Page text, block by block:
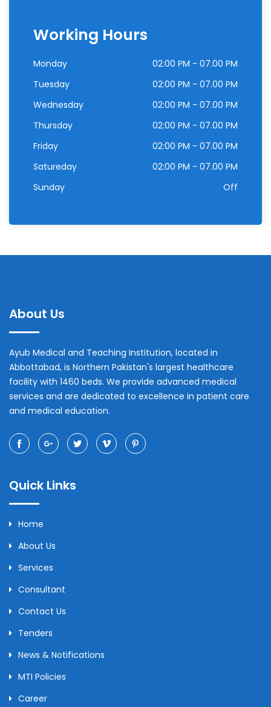
Working Hours
Monday
02:00 PM - 07.00 PM
Tuesday
02:00 PM - 07.00 PM
Wednesday
02:00 PM - 07.00 PM
Thursday
02:00 PM - 07.00 PM
Friday
02:00 PM - 07.00 PM
Satureday
02:00 PM - 07.00 PM
Sunday
Off
About Us
Ayub Medical and Teaching Institution, located in
Abbottabad, is Northern Pakistan's largest healthcare
facility with 1460 beds. We provide advanced medical
services and are dedicated to excellence in patient care
and medical education.
Quick Links
Home
About Us
Services
Consultant
Contact Us
Tenders
News & Notifications
MTI Policies
Career